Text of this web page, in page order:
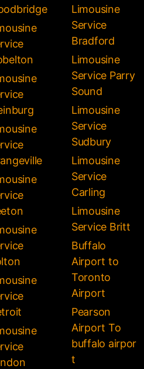
Limousine
Service
Bradford
Limousine
Service Parry
Sound
Limousine
Service
Sudbury
Limousine
Service
Carling
Limousine
Service Britt
Buffalo
Airport to
Toronto
Airport
Pearson
Airport To
buffalo airpor
t